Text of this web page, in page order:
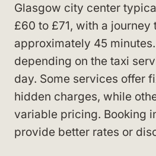
Glasgow city center
£60 to £71, with a journey
approximately 45
depending on the taxi
day. Some services offer
hidden charges, while
variable pricing. Booking
provide better rates or